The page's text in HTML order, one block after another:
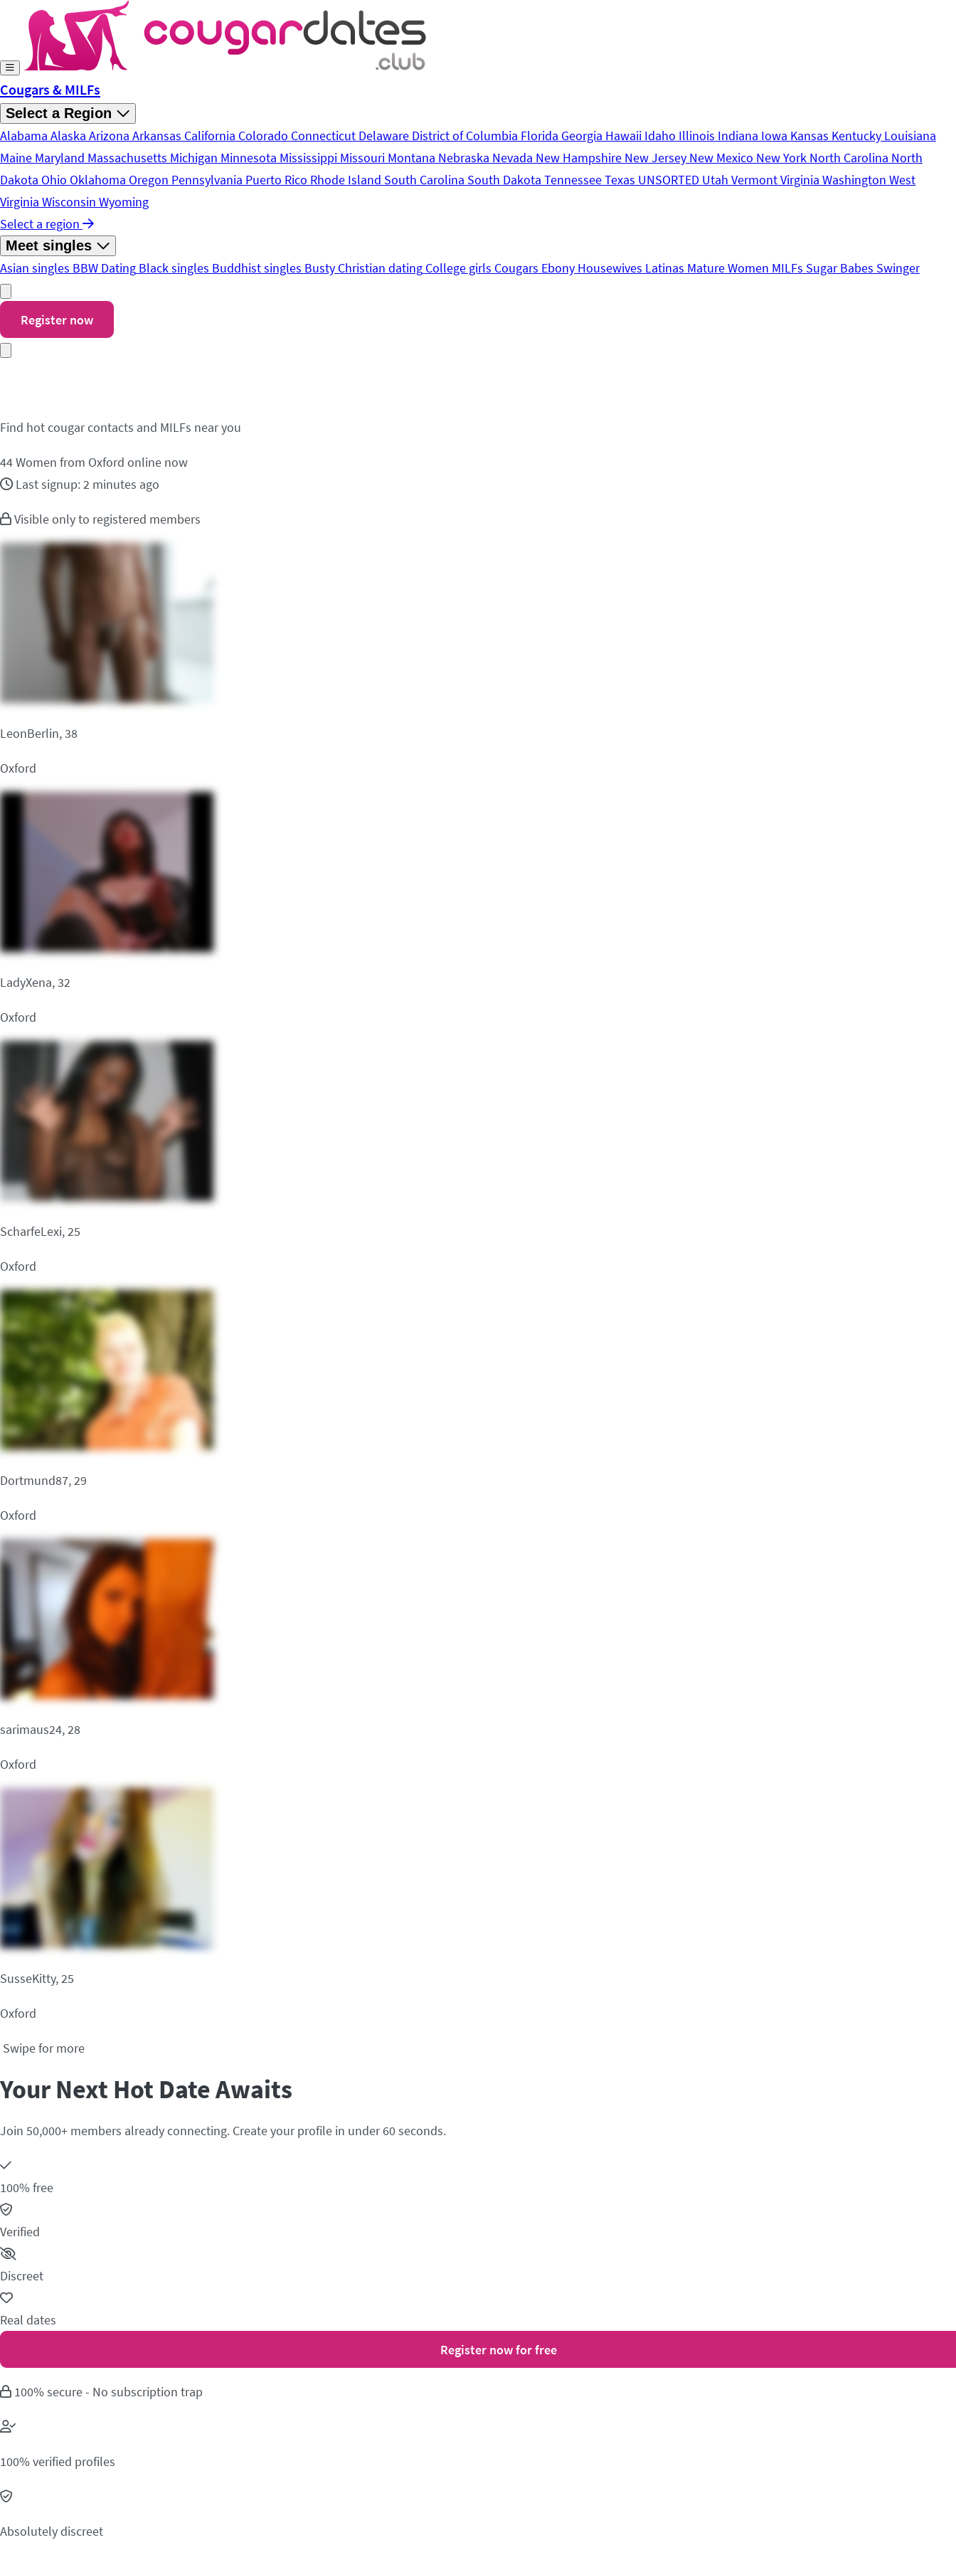
Skip to main content
Cougars & MILFs
Select a Region
Alabama Alaska Arizona Arkansas California Colorado Connecticut Delaware District of Columbia Florida Georgia Hawaii Idaho Illinois Indiana Iowa Kansas Kentucky Louisiana
Maine Maryland Massachusetts Michigan Minnesota Mississippi Missouri Montana Nebraska Nevada New Hampshire New Jersey New Mexico New York North Carolina North
Dakota Ohio Oklahoma Oregon Pennsylvania Puerto Rico Rhode Island South Carolina South Dakota TennesseeTexas UNSORTED Utah VermontVirginia Washington West
Virginia Wisconsin Wyoming
Select a region
Meet singles
Asian singles BBW Dating Black singles Buddhist singles Busty Christian dating College girls Cougars Ebony Housewives Latinas Mature Women MILFs Sugar Babes Swinger
Register now
Find hot cougar contacts and MILFs near you
44Women from Oxford online now
Last signup: 2 minutes ago
Visible only to registered members
LeonBerlin, 38
Oxford
LadyXena, 32
Oxford
ScharfeLexi, 25
Oxford
Dortmund87, 29
Oxford
sarimaus24, 28
Oxford
SusseKitty, 25
Oxford
Swipe for more
Your Next Hot Date Awaits
Join 50,000+ members already connecting. Create your profile in under 60 seconds.
100% free
Verified
Discreet
Real dates
Register now for free
100% secure - No subscription trap
100% verified profiles
Absolutely discreet